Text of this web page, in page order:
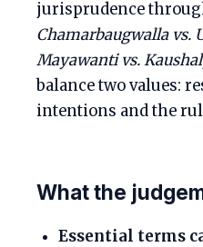
jurisprudence
Chamarbaugwalla vs.
Mayawanti vs.
balance two values:
intentions and the
What the
Essential terms